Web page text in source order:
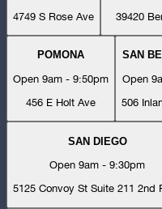
4749 S Rose Ave
39420
POMONA
Open 9am - 9:50pm
456 E Holt Ave
SAN
Open
506
SAN DIEGO
Open 9am - 9:30pm
5125 Convoy St Suite 211 2nd